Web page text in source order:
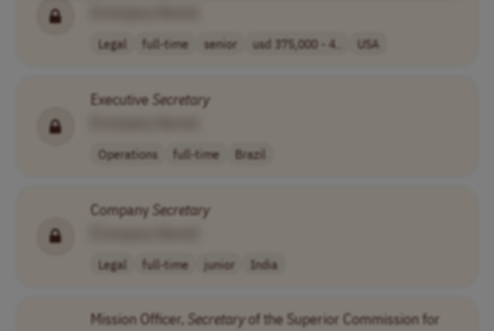
Legal full-time senior usd 375,000 - 4.. USA
Executive Secretary
Operations full-time Brazil
Company Secretary
Legal full-time junior India
Mission Officer, Secretaryof the Superior Commission for